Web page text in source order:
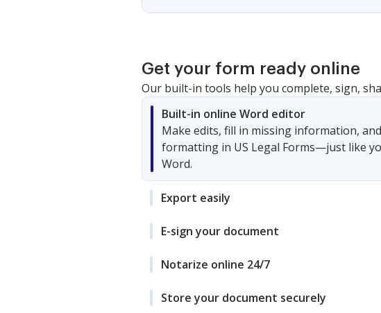
Get your form ready online
Our built-in tools help you complete, sign,
Built-in online Word editor
Make edits, fill in missing information,
formatting in US Legal Forms—just like
Word.
Export easily
E-sign your document
Notarize online 24/7
Store your document securely